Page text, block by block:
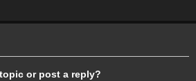
or post a reply?